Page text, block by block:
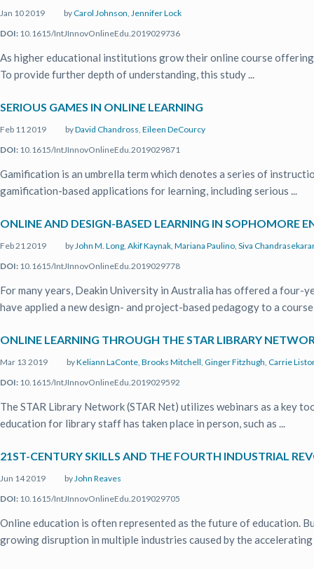
Jan 10 2019 byCarol Johnson, Jennifer Lock
DOI: 10.1615/IntJInnovOnlineEdu.2019029736
As higher educational institutions grow their online course
To provide further depth of understanding, this study ...
SERIOUS GAMES IN ONLINE LEARNING
Feb 11 2019 byDavid Chandross, Eileen DeCourcy
DOI: 10.1615/IntJInnovOnlineEdu.2019029871
Gamification is an umbrella term which denotes a series of
gamification-based applications for learning, including serious ...
ONLINE AND DESIGN-BASED LEARNING IN SOPHOMORE
Feb 21 2019 byJohn M. Long, Akif Kaynak, Mariana Paulino, Siva
DOI: 10.1615/IntJInnovOnlineEdu.2019029778
For many years, Deakin University in Australia has offered a four-
have applied a new design- and project-based pedagogy to a course
ONLINE LEARNING THROUGH THE STAR LIBRARY
Mar 13 2019 byKeliann LaConte, Brooks Mitchell, Ginger Fitzhugh, Carrie
DOI: 10.1615/IntJInnovOnlineEdu.2019029592
The STAR Library Network (STAR Net) utilizes webinars as a
education for library staff has taken place in person, such as ...
21ST-CENTURY SKILLS AND THE FOURTH INDUSTRIAL
Jun 14 2019 byJohn Reaves
DOI: 10.1615/IntJInnovOnlineEdu.2019029705
Online education is often represented as the future of education.
growing disruption in multiple industries caused by the accelerating